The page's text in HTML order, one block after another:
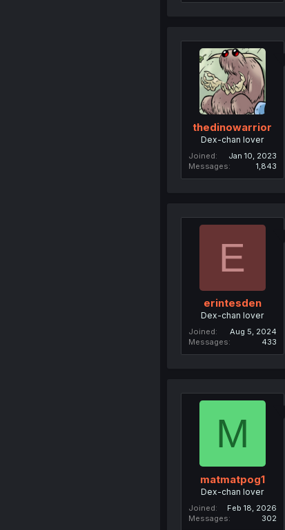
thedinowarrior
Dex-chan lover
Joined
Jan 10, 2023
Messages
1,843
E
erintesden
Dex-chan lover
Joined
Aug 5, 2024
Messages
433
M
matmatpog1
Dex-chan lover
Joined
Feb 18, 2026
Messages
302